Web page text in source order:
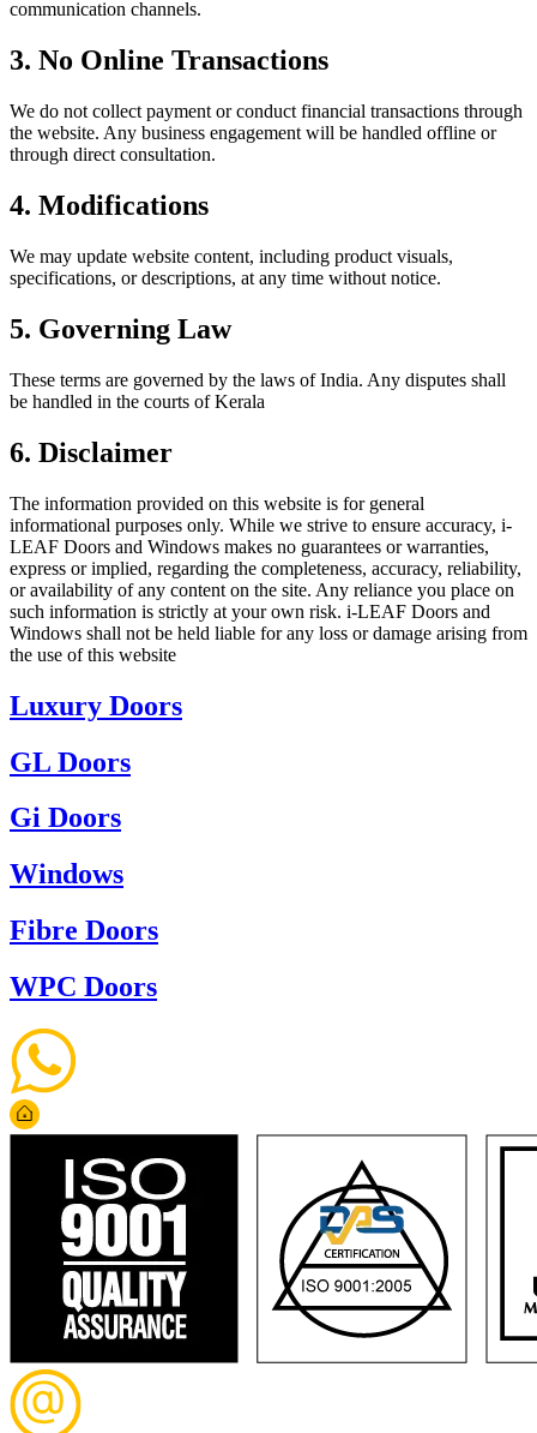
communication channels.
3. No Online Transactions
We do not collect payment or conduct financial transactions through
the website. Any business engagement will be handled offline or
through direct consultation.
4. Modifications
We may update website content, including product visuals,
specifications, or descriptions, at any time without notice.
5. Governing Law
These terms are governed by the laws of India. Any disputes shall
be handled in the courts of Kerala
6. Disclaimer
The information provided on this website is for general
informational purposes only. While we strive to ensure accuracy, i-
LEAF Doors and Windows makes no guarantees or warranties,
express or implied, regarding the completeness, accuracy, reliability,
or availability of any content on the site. Any reliance you place on
such information is strictly at your own risk. i-LEAF Doors and
Windows shall not be held liable for any loss or damage arising from
the use of this website
Luxury Doors
GL Doors
Gi Doors
Windows
Fibre Doors
WPC Doors